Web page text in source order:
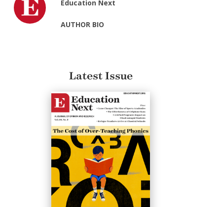
Education Next
AUTHOR BIO
Latest Issue